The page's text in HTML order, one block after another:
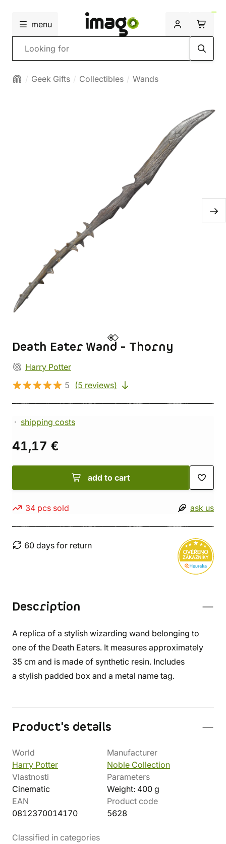
menu
Search
Geek Gifts Collectibles Wands
Death Eater Wand - Thorny
Harry Potter
5
(5 reviews)
shipping costs
41,17 €
add to cart
34 pcs sold ask us
60 days for return
Description
A replica of a stylish wizarding wand belonging to
one of the Death Eaters. It measures approximately
35 cm and is made of synthetic resin. Includes
a stylish padded box and a metal name tag.
Product's details
World
Harry Potter
Manufacturer
Noble Collection
Vlastnosti
Cinematic
Parameters
Weight: 400 g
EAN
0812370014170
Product code
5628
Classified in categories